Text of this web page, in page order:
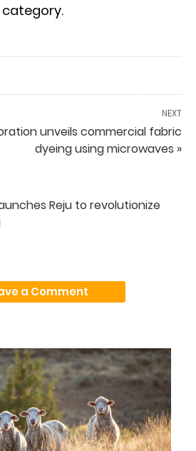
NEXT
unveils commercial fabric
dyeing using microwaves »
Reju to revolutionize
a Comment